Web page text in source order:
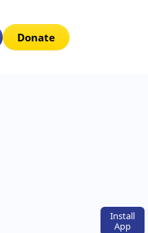
Install
App
Donate